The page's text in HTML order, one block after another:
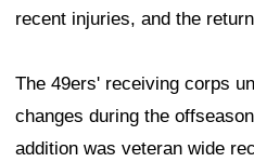
recent injuries, and the
The 49ers' receiving corps
changes during the
addition was veteran wide